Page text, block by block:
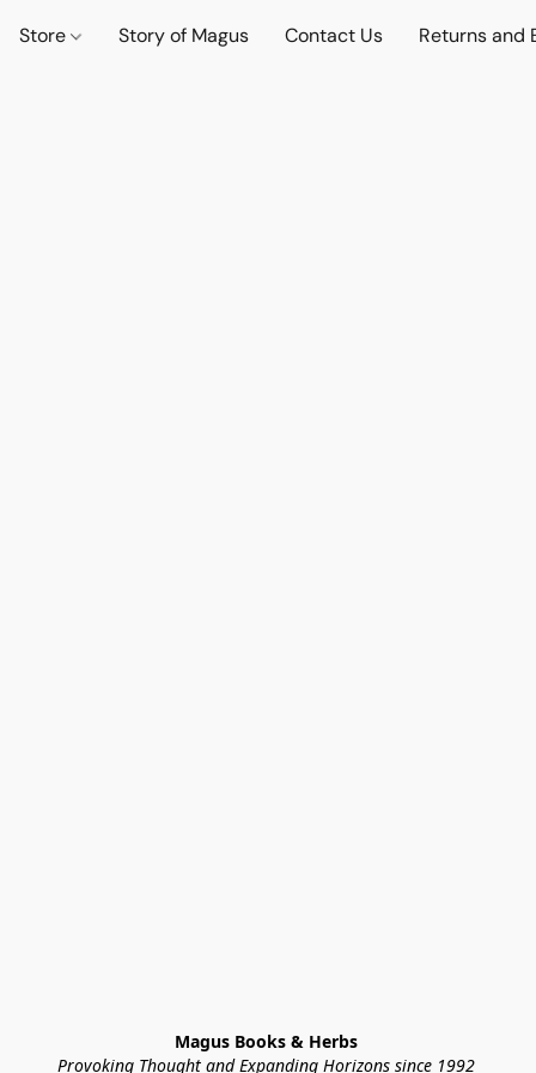
Store Story of Magus Contact Us Returns and
Magus Books & Herbs
Provoking Thought and Expanding Horizons since 1992